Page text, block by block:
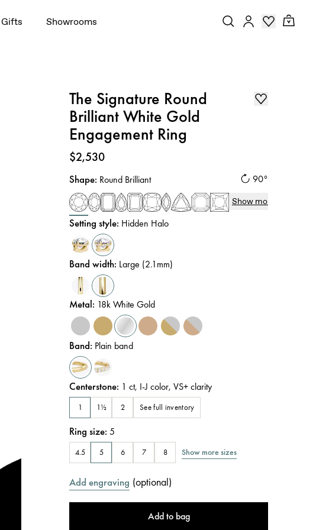
Gifts Showrooms
The Signature Round
Brilliant White Gold
Engagement Ring
Price:
$2,530
90°
Shape: Round Brilliant
Show more
Setting style: Hidden Halo
Band width: Large (2.1mm)
Metal: 18k White Gold
Band: Plain band
Centerstone: 1 ct, I-J color,VS+clarity
1 1½ 2 See full inventory
Ring size:5
4.5 5 6 7 8 Show more sizes
Add engraving (optional)
Add to bag